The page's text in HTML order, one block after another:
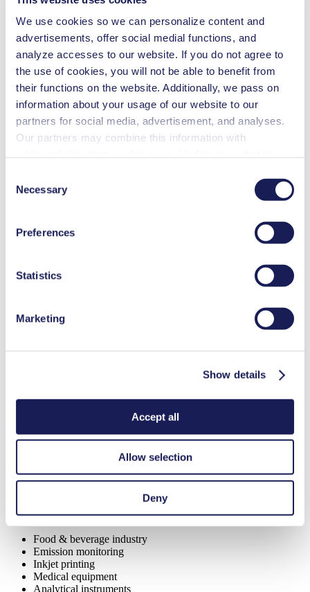
We use cookies so we can personalize content and
advertisements, offer social medial functions, and
analyze accesses to our website. If you do not agree to
the use of cookies, you will not be able to benefit from
their functions on the website. Additionally, we pass on
information about your usage of our website to our
partners for social media, advertisement, and analyses.
Our partners may combine this information with
revoke your consent at any time by clicking on “Cookies”
at the end of the website and removing the check mark.
You can find additional information about the cookies
used, as well as their purpose, legal basis, and storage
Selection
Necessary
Preferences
Statistics
Marketing
Show details
Accept all
Allow selection
Deny
Technical Details
Flow Rate (max.)
3 l/min
Pressure (max.)
5.5 bar (rel.)
Ultimate Vacuum (max.)
250 mbar (abs.)
Valve Material Options
FPM
Pump Head Material Options PPS
Features
Contamination free transfer
Highly resistant to aggressive media
Piston pump
Food & beverage industry
Emission monitoring
Inkjet printing
Medical equipment
Analytical instruments